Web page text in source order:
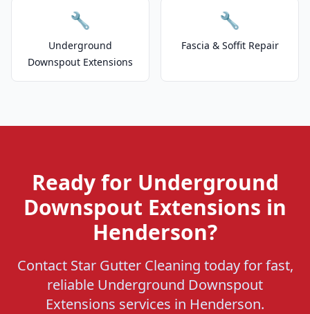
🔧
Underground
Downspout Extensions
🔧
Fascia & Soffit Repair
Ready for Underground
Downspout Extensions in
Henderson?
Contact Star Gutter Cleaning today for fast,
reliable Underground Downspout
Extensions services in Henderson.